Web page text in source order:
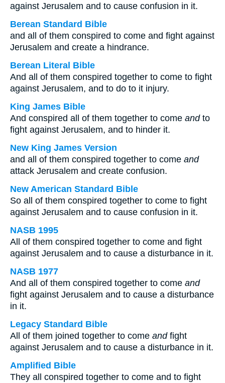
against Jerusalem and to cause confusion in it.
Berean Standard Bible
and all of them conspired to come and fight against
Jerusalem and create a hindrance.
Berean Literal Bible
And all of them conspired together to come to fight
against Jerusalem, and to do to it injury.
King James Bible
And conspired all of them together to come andto
fight against Jerusalem, and to hinder it.
New King James Version
and all of them conspired together to come and
attack Jerusalem and create confusion.
New American Standard Bible
So all of them conspired together to come to fight
against Jerusalem and to cause confusion in it.
NASB 1995
All of them conspired together to come and fight
against Jerusalem and to cause a disturbance in it.
NASB 1977
And all of them conspired together to come and
fight against Jerusalem and to cause a disturbance
in it.
Legacy Standard Bible
All of them joined together to come andfight
against Jerusalem and to cause a disturbance in it.
Amplified Bible
They all conspired together to come and to fight